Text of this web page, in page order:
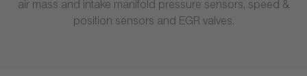
air mass and intake manifold pressure sensors, speed &
position sensors and EGR valves.